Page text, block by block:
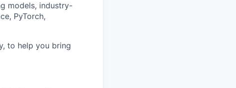
models, industry-
PyTorch,
to help you bring